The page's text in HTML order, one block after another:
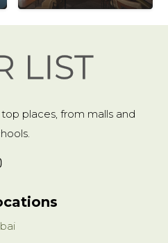
top places, from malls and